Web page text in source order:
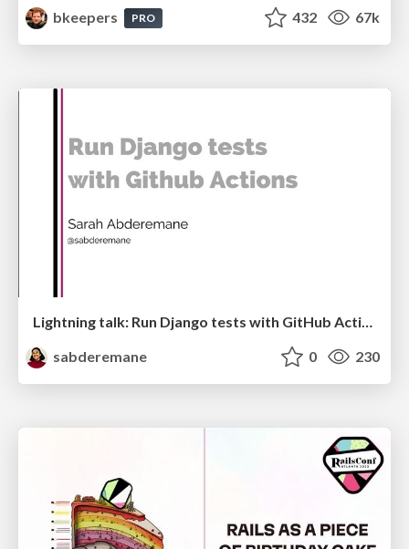
bkeepers
PRO 432 67k
Lightning talk: Run Django tests with GitHub Actions
sabderemane
0 230